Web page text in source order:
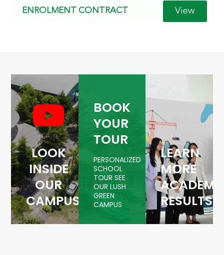
ENROLMENT CONTRACT View
LOOK
INSIDE
OUR
CAMPUS
BOOK
YOUR
TOUR
PERSONALIZED
SCHOOL
TOUR SEE
OUR LUSH
GREEN
CAMPUS
LEARN
MORE
RESULTS